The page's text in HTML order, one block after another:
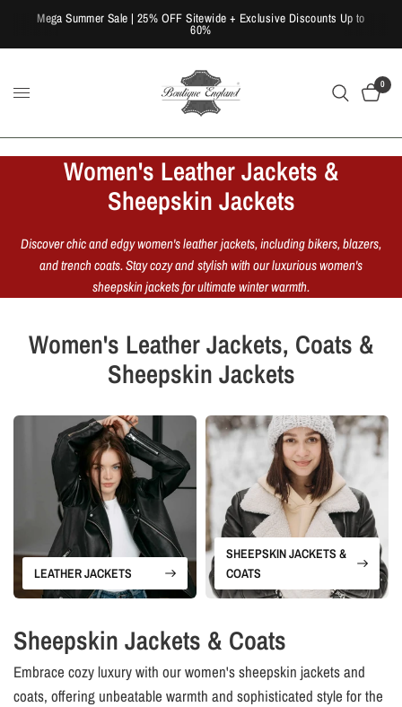
Mega Summer Sale | 25% OFF Sitewide + Exclusive Discounts Up to
60%
0
Women's Leather Jackets &
Sheepskin Jackets
Discover chic and edgy women's leather jackets, including bikers, blazers,
and trench coats. Stay cozy and stylish with our luxurious women's
sheepskin jackets for ultimate winter warmth.
Women's Leather Jackets, Coats &
Sheepskin Jackets
LEATHER JACKETS
SHEEPSKIN JACKETS &
COATS
Sheepskin Jackets & Coats
Embrace cozy luxury with our women's sheepskin jackets and
coats, offering unbeatable warmth and sophisticated style for the